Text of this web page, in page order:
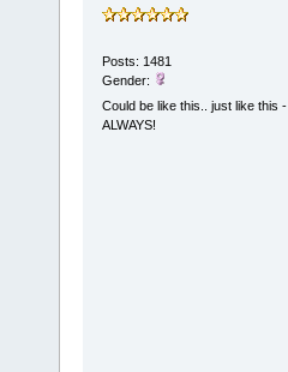
Posts: 1481
Gender:
Could be like this.. just like this -
ALWAYS!